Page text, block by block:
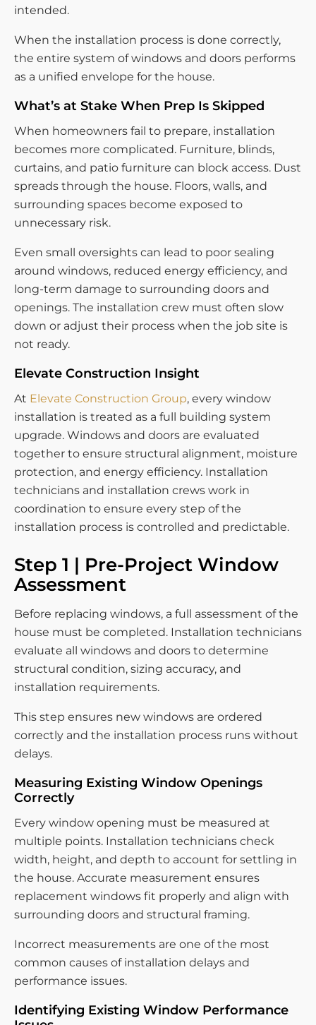
intended.
When the installation process is done correctly,
the entire system of windows and doors performs
as a unified envelope for the house.
What’s at Stake When Prep Is Skipped
When homeowners fail to prepare, installation
becomes more complicated. Furniture, blinds,
curtains, and patio furniture can block access. Dust
spreads through the house. Floors, walls, and
surrounding spaces become exposed to
unnecessary risk.
Even small oversights can lead to poor sealing
around windows, reduced energy efficiency, and
long-term damage to surrounding doors and
openings. The installation crew must often slow
down or adjust their process when the job site is
not ready.
Elevate Construction Insight
At Elevate Construction Group, every window
installation is treated as a full building system
upgrade. Windows and doors are evaluated
together to ensure structural alignment, moisture
protection, and energy efficiency. Installation
technicians and installation crews work in
coordination to ensure every step of the
installation process is controlled and predictable.
Step 1 | Pre-Project Window
Assessment
Before replacing windows, a full assessment of the
house must be completed. Installation technicians
evaluate all windows and doors to determine
structural condition, sizing accuracy, and
installation requirements.
This step ensures new windows are ordered
correctly and the installation process runs without
delays.
Measuring Existing Window Openings
Correctly
Every window opening must be measured at
multiple points. Installation technicians check
width, height, and depth to account for settling in
the house. Accurate measurement ensures
replacement windows fit properly and align with
surrounding doors and structural framing.
Incorrect measurements are one of the most
common causes of installation delays and
performance issues.
Identifying Existing Window Performance